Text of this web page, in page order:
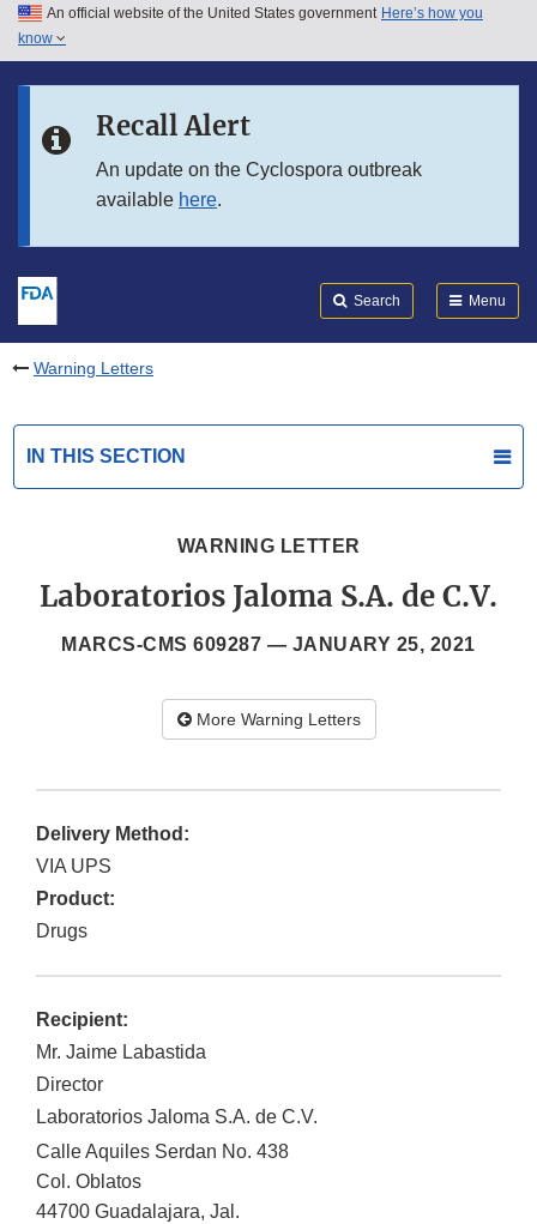
Skip to main content
Skip to in this section menu
An official website of the United States government Here’s how you
know
Recall Alert
An update on the Cyclospora outbreak
available here.
Search Menu
Warning Letters
IN THIS SECTION
WARNING LETTER
Laboratorios Jaloma S.A. de C.V.
MARCS-CMS 609287 — JANUARY 25, 2021
More Warning Letters
Delivery Method:
VIA UPS
Product:
Drugs
Recipient:
Mr. Jaime Labastida
Director
Laboratorios Jaloma S.A. de C.V.
Calle Aquiles Serdan No. 438
Col. Oblatos
44700 Guadalajara, Jal.